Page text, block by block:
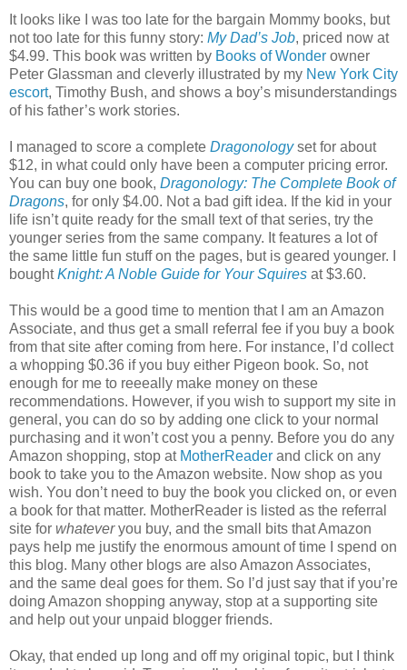
It looks like I was too late for the bargain Mommy books, but
not too late for this funny story: My Dad’s Job, priced now at
$4.99. This book was written by Books of Wonder owner
Peter Glassman and cleverly illustrated by my New York City
escort, Timothy Bush, and shows a boy’s misunderstandings
of his father’s work stories.
I managed to score a complete Dragonologyset for about
$12, in what could only have been a computer pricing error.
You can buy one book, Dragonology: The Complete Book of
Dragons, for only $4.00. Not a bad gift idea. If the kid in your
life isn’t quite ready for the small text of that series, try the
younger series from the same company. It features a lot of
the same little fun stuff on the pages, but is geared younger. I
boughtKnight: A Noble Guide for Your Squires at $3.60.
This would be a good time to mention that I am an Amazon
Associate, and thus get a small referral fee if you buy a book
from that site after coming from here. For instance, I’d collect
a whopping $0.36 if you buy either Pigeon book. So, not
enough for me to reeeally make money on these
recommendations. However, if you wish to support my site in
general, you can do so by adding one click to your normal
purchasing and it won’t cost you a penny. Before you do any
Amazon shopping, stop at MotherReader and click on any
book to take you to the Amazon website. Now shop as you
wish. You don’t need to buy the book you clicked on, or even
a book for that matter. MotherReader is listed as the referral
site for whateveryou buy, and the small bits that Amazon
pays help me justify the enormous amount of time I spend on
this blog. Many other blogs are also Amazon Associates,
and the same deal goes for them. So I’d just say that if you’re
doing Amazon shopping anyway, stop at a supporting site
and help out your unpaid blogger friends.
Okay, that ended up long and off my original topic, but I think